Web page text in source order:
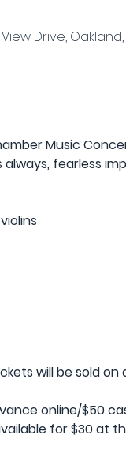
Drive, Oakland,
Music
always, fearless
will be sold
online/$50
for $30 at